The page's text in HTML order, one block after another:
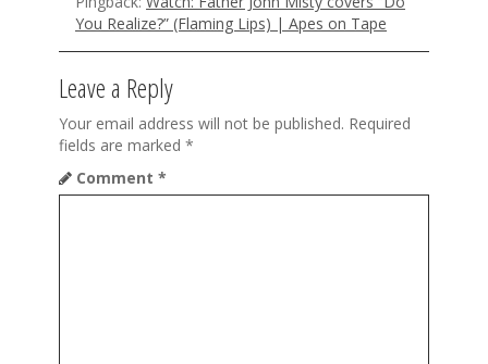
i
o
n
You Realize?” (Flaming Lips) | Apes on Tape
Leave a Reply
Your email address will not be published. Required
fields are marked *
Comment *